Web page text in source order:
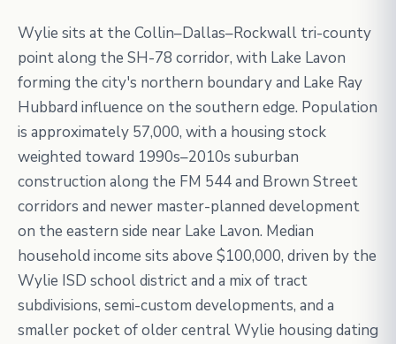
Wylie sits at the Collin–Dallas–Rockwall tri-county
point along the SH-78 corridor, with Lake Lavon
forming the city's northern boundary and Lake Ray
Hubbard influence on the southern edge. Population
is approximately 57,000, with a housing stock
weighted toward 1990s–2010s suburban
construction along the FM 544 and Brown Street
corridors and newer master-planned development
on the eastern side near Lake Lavon. Median
household income sits above $100,000, driven by the
Wylie ISD school district and a mix of tract
subdivisions, semi-custom developments, and a
smaller pocket of older central Wylie housing dating